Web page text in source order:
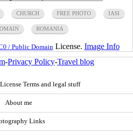
CHURCH FREE PHOTO IASI
ROMANIA
/ Public Domain License. Image Info
-Privacy Policy-Travel blog
Terms and legal stuff
About me
Links